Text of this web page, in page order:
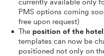
currently available only
PMS options coming
free upon request)
The position of the
templates can now be
positioned not only on